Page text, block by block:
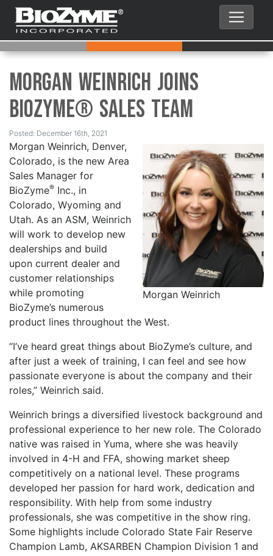
Morgan Weinrich Joins
BioZyme® Sales Team
Posted: December 16th, 2021
Morgan Weinrich
Morgan Weinrich, Denver,
Colorado, is the new Area
Sales Manager for
BioZyme® Inc., in
Colorado, Wyoming and
Utah. As an ASM, Weinrich
will work to develop new
dealerships and build
upon current dealer and
customer relationships
while promoting
BioZyme’s numerous
product lines throughout the West.
“I’ve heard great things about BioZyme’s culture, and
after just a week of training, I can feel and see how
passionate everyone is about the company and their
roles,” Weinrich said.
Weinrich brings a diversified livestock background and
professional experience to her new role. The Colorado
native was raised in Yuma, where she was heavily
involved in 4-H and FFA, showing market sheep
competitively on a national level. These programs
developed her passion for hard work, dedication and
responsibility. With help from some industry
professionals, she was competitive in the show ring.
Some highlights include Colorado State Fair Reserve
Champion Lamb, AKSARBEN Champion Division 1 and